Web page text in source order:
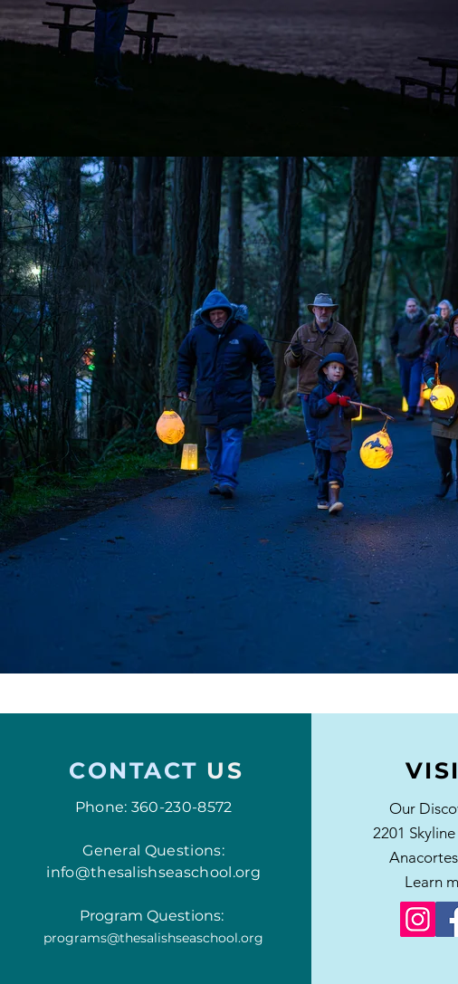
CONTACT US
Phone: 360-230-8572
General Questions:
info@thesalishseaschool.org
Program Questions:
programs@thesalishseaschool.org
Our
2201 Skyline
Learn